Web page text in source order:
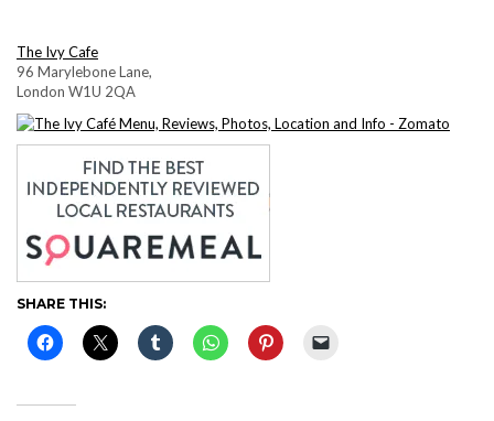
The Ivy Cafe
96 Marylebone Lane,
London W1U 2QA
SHARE THIS: